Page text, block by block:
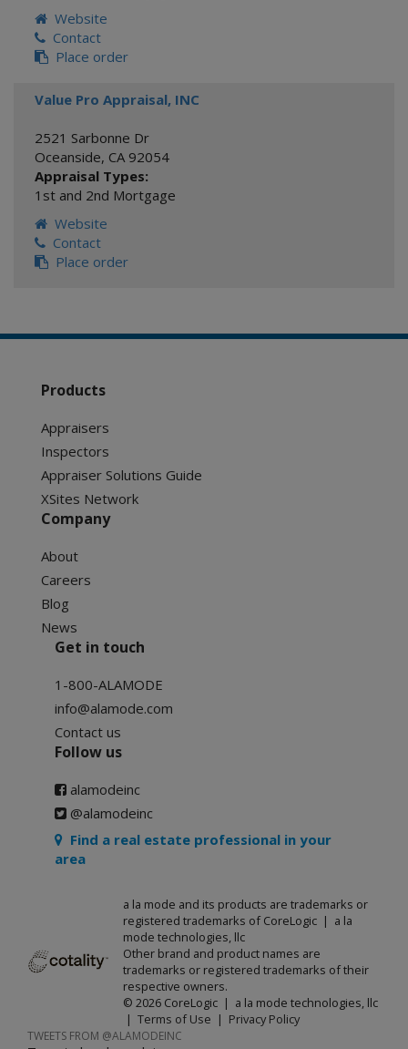
Website
Contact
Place order
Value Pro Appraisal, INC
2521 Sarbonne Dr
Oceanside, CA 92054
Appraisal Types:
1st and 2nd Mortgage
Website
Contact
Place order
Products
Appraisers
Inspectors
Appraiser Solutions Guide
XSites Network
Company
About
Careers
Blog
News
Get in touch
1-800-ALAMODE
info@alamode.com
Contact us
Follow us
alamodeinc
@alamodeinc
Find a real estate professional in your
area
a la mode and its products are trademarks or
registered trademarks of CoreLogic | a la
mode technologies, llc
Other brand and product names are
trademarks or registered trademarks of their
respective owners.
© 2026 CoreLogic | a la mode technologies, llc
| Terms of Use | Privacy Policy
TWEETS FROM @ALAMODEINC